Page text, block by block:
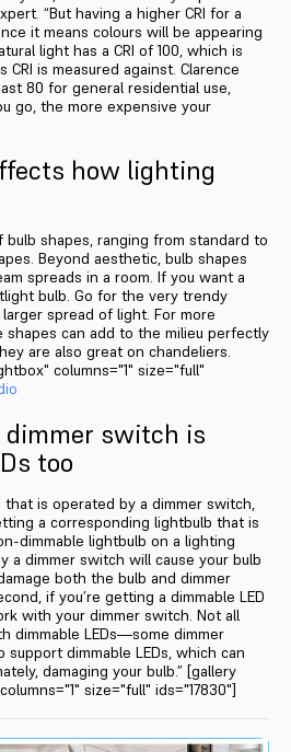
“But having a higher CRI for a
it means colours will be appearing
light has a CRI of 100, which is
is measured against. Clarence
80 for general residential use,
go, the more expensive your
how lighting
shapes, ranging from standard to
Beyond aesthetic, bulb shapes
spreads in a room. If you want a
bulb. Go for the very trendy
spread of light. For more
can add to the milieu perfectly
are also great on chandeliers.
columns="1" size="full"
dimmer switch is
too
is operated by a dimmer switch,
a corresponding lightbulb that is
dimmable lightbulb on a lighting
a dimmer switch will cause your bulb
both the bulb and dimmer
if you’re getting a dimmable LED
with your dimmer switch. Not all
dimmable LEDs—some dimmer
dimmable LEDs, which can
damaging your bulb.” [gallery
size="full" ids="17830"]